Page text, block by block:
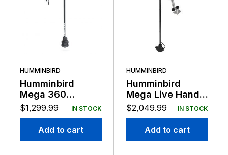
HUMMINBIRD
Humminbird
Mega 360
Imaging Ultrex 2
System
$1,299.99 IN STOCK
Add to cart
HUMMINBIRD
Humminbird
Mega Live Hand
Control Universal
$2,049.99 IN STOCK
Add to cart